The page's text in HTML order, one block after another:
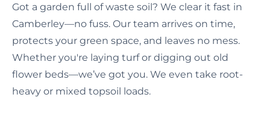
Got a garden full of waste soil? We clear it fast in
Camberley—no fuss. Our team arrives on time,
protects your green space, and leaves no mess.
Whether you're laying turf or digging out old
flower beds—we’ve got you. We even take root-
heavy or mixed topsoil loads.